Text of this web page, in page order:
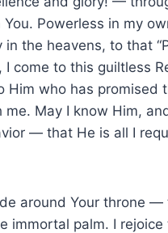
Powerless in my
the heavens, to that
I come to this guiltless
Him who has promised
May I know Him,
— that He is all I
around Your throne —
immortal palm. I